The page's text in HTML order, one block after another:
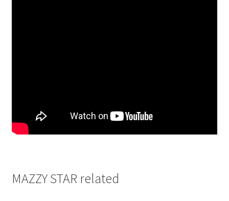
MAZZY STAR related